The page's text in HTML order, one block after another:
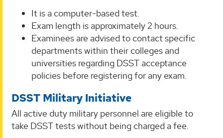
It is a computer-based test.
Exam length is approximately 2 hours.
Examinees are advised to contact specific
departments within their colleges and
universities regarding DSST acceptance
policies before registering for any exam.
DSST Military Initiative
All active duty military personnel are eligible to
take DSST tests without being charged a fee.